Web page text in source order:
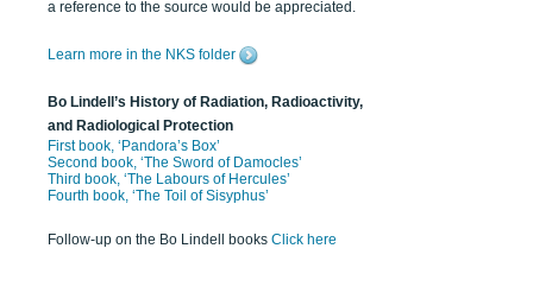
a reference to the source would be appreciated.
Learn more in the NKS folder
Bo Lindell’s History of Radiation, Radioactivity,
and Radiological Protection
First book, ‘Pandora’s Box’
Second book, ‘The Sword of Damocles’
Third book, ‘The Labours of Hercules’
Fourth book, ‘The Toil of Sisyphus’
Follow-up on the Bo Lindell books Click here